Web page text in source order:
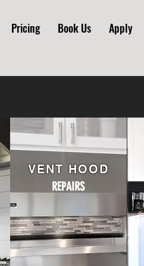
Pricing Book Us Apply
VENT HOOD
REPAIRS